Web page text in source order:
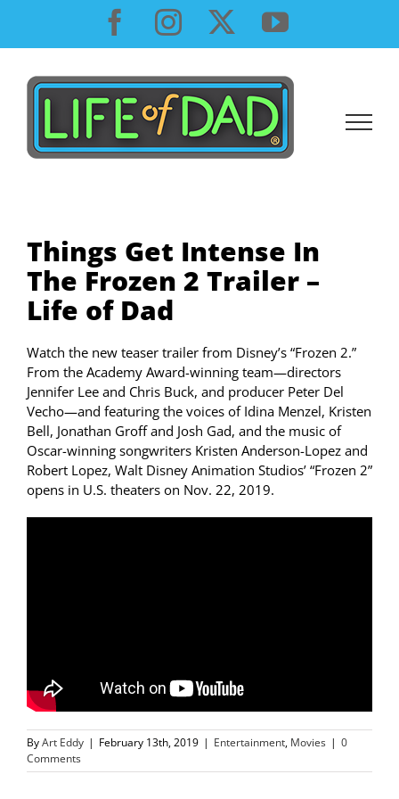
content
Facebook
InstagramYouTube
Things Get Intense In
The Frozen 2 Trailer –
Life of Dad
Watch the new teaser trailer from Disney’s “Frozen 2.”
From the Academy Award-winning team—directors
Jennifer Lee and Chris Buck, and producer Peter Del
Vecho—and featuring the voices of Idina Menzel, Kristen
Bell, Jonathan Groff and Josh Gad, and the music of
Oscar-winning songwriters Kristen Anderson-Lopez and
Robert Lopez, Walt Disney Animation Studios’ “Frozen 2”
opens in U.S. theaters on Nov. 22, 2019.
ByArt Eddy | February 13th, 2019 | Entertainment, Movies | 0
Comments